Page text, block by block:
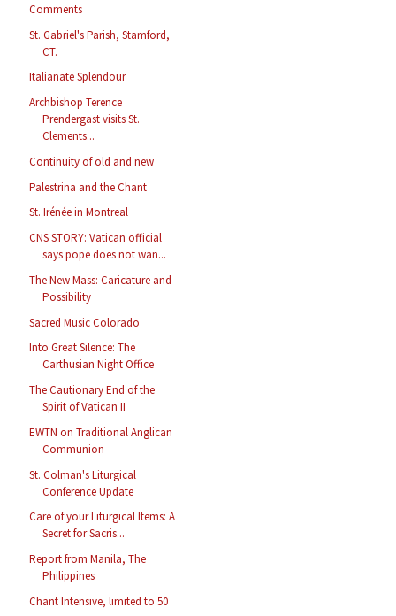
Comments
St. Gabriel's Parish, Stamford,
CT.
Italianate Splendour
Archbishop Terence
Prendergast visits St.
Clements...
Continuity of old and new
Palestrina and the Chant
St. Irénée in Montreal
CNS STORY: Vatican official
says pope does not wan...
The New Mass: Caricature and
Possibility
Sacred Music Colorado
Into Great Silence: The
Carthusian Night Office
The Cautionary End of the
Spirit of Vatican II
EWTN on Traditional Anglican
Communion
St. Colman's Liturgical
Conference Update
Care of your Liturgical Items: A
Secret for Sacris...
Report from Manila, The
Philippines
Chant Intensive, limited to 50